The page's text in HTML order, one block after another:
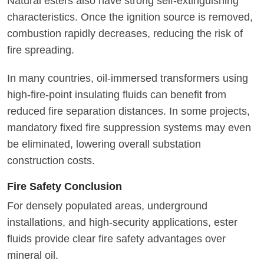
characteristics. Once the ignition source is removed,
combustion rapidly decreases, reducing the risk of
fire spreading.
In many countries, oil-immersed transformers using
high-fire-point insulating fluids can benefit from
reduced fire separation distances. In some projects,
mandatory fixed fire suppression systems may even
be eliminated, lowering overall substation
construction costs.
Fire Safety Conclusion
For densely populated areas, underground
installations, and high-security applications, ester
fluids provide clear fire safety advantages over
mineral oil.